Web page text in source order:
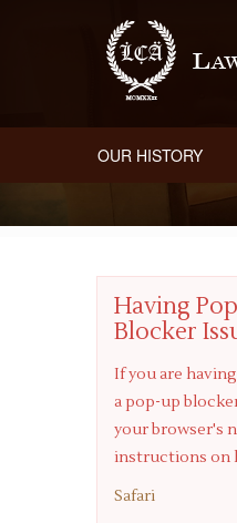
OUR HISTORY
Having
Blocker
If you are
a pop-up
your browser's
instructions on
Safari